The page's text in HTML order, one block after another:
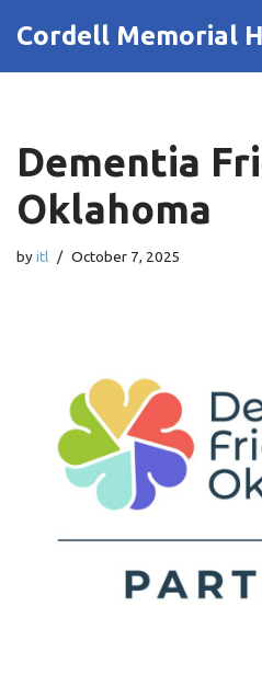
Cordell Memorial
Dementia
Oklahoma
byitl October 7, 2025